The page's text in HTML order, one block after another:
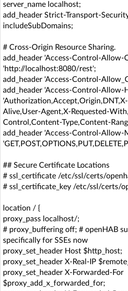
server_name localhost;
add_header Strict-Transport-
includeSubDomains;
# Cross-Origin Resource Sharing.
add_header 'Access-Control-Allow-
'http://localhost:8080/rest';
add_header 'Access-Control-
add_header 'Access-Control-Allow-
Alive,User-Agent,X-Requested-
Control,Content-Type,Content-
add_header 'Access-Control-Allow-
## Secure Certificate Locations
# ssl_certificate /etc/ssl/certs/
# ssl_certificate_key /etc/ssl/certs/
location / {
proxy_pass localhost/;
# proxy_buffering off; # openHAB
specifically for SSEs now
proxy_set_header Host $http_host;
proxy_set_header X-Real-IP
proxy_set_header X-Forwarded-For
$proxy_add_x_forwarded_for;